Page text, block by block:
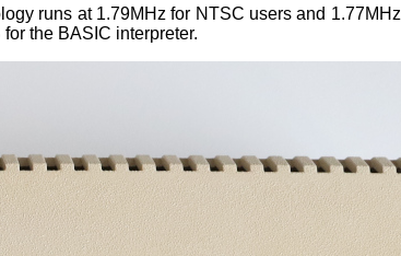
runs at 1.79MHz for NTSC users and
the BASIC interpreter.